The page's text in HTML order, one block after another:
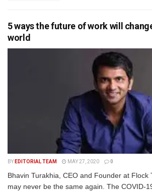
5 ways the future of work will
world
BY EDITORIAL TEAM MAY 27, 2020 0
Bhavin Turakhia, CEO and Founder at Flock
may never be the same again. The COVID-